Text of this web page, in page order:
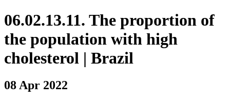
06.02.13.11. The proportion of
the population with high
cholesterol | Brazil
08 Apr 2022